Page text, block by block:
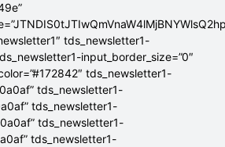
tds_newsletter1-
input_border_size=”0″
tds_newsletter1-
tds_newsletter1-
tds_newsletter1-
tds_newsletter1-
tds_newsletter1-